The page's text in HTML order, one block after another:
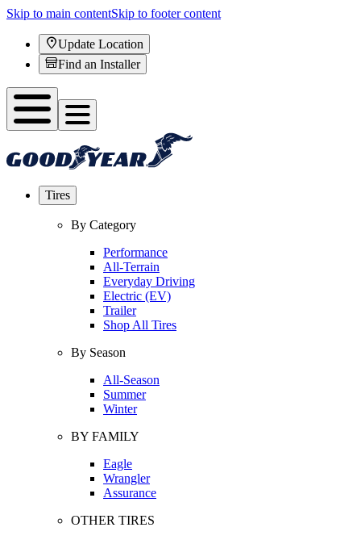
Skip to main contentSkip to footer content
Update Location
Find an Installer
Tires
By Category
Performance
All-Terrain
Everyday Driving
Electric (EV)
Trailer
Shop All Tires
By Season
All-Season
Summer
Winter
BY FAMILY
Eagle
Wrangler
Assurance
OTHER TIRES